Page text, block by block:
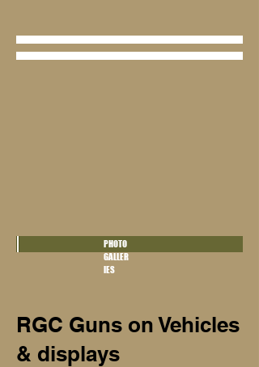
PHOTO
GALLER
IES
RGC Guns on Vehicles
& displays